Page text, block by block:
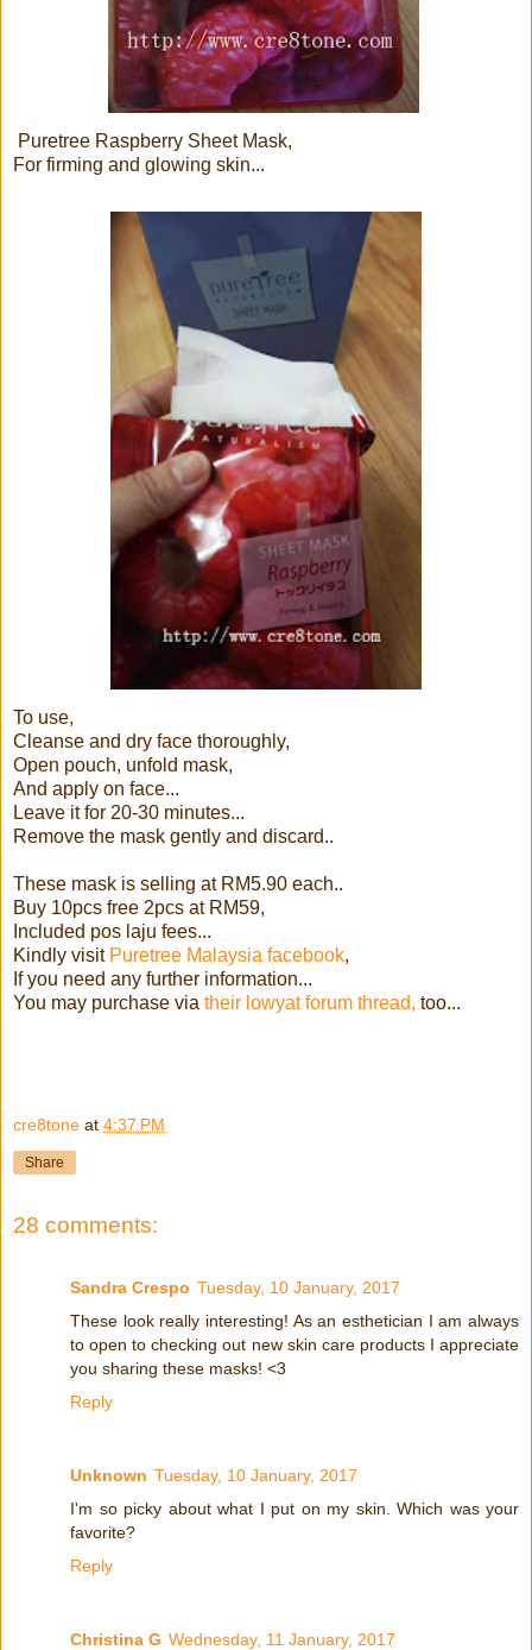
Puretree Raspberry Sheet Mask,
For firming and glowing skin...
To use,
Cleanse and dry face thoroughly,
Open pouch, unfold mask,
And apply on face...
Leave it for 20-30 minutes...
Remove the mask gently and discard..
These mask is selling at RM5.90 each..
Buy 10pcs free 2pcs at RM59,
Included pos laju fees...
Kindly visit Puretree Malaysia facebook,
If you need any further information...
You may purchase via their lowyat forum thread, too...
cre8tone at 4:37 PM
Share
28 comments:
Sandra Crespo Tuesday, 10 January, 2017
These look really interesting! As an esthetician I am always
to open to checking out new skin care products I appreciate
you sharing these masks! <3
Reply
Unknown Tuesday, 10 January, 2017
I'm so picky about what I put on my skin. Which was your
favorite?
Reply
Christina G Wednesday, 11 January, 2017